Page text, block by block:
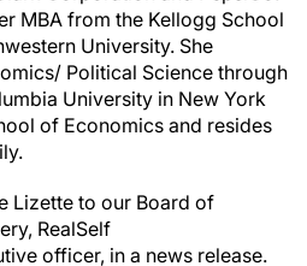
MBA from the Kellogg School
University. She
Political Science through
University in New York
of Economics and resides
Lizette to our Board of
RealSelf
officer, in a news release.